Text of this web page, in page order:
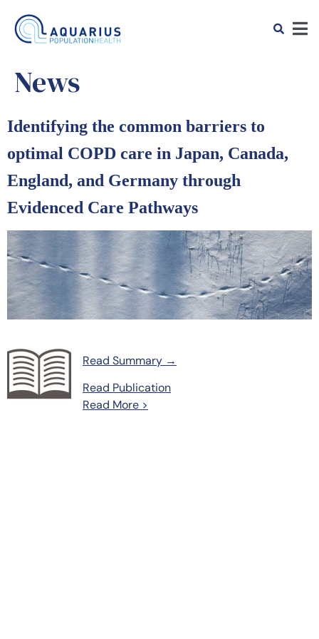
News
Identifying the common barriers to
optimal COPD care in Japan, Canada,
England, and Germany through
Evidenced Care Pathways
Read Summary →
Read Publication
Read More >